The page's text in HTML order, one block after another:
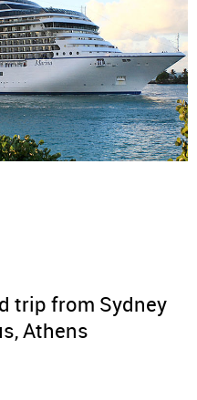
trip from Sydney
Athens